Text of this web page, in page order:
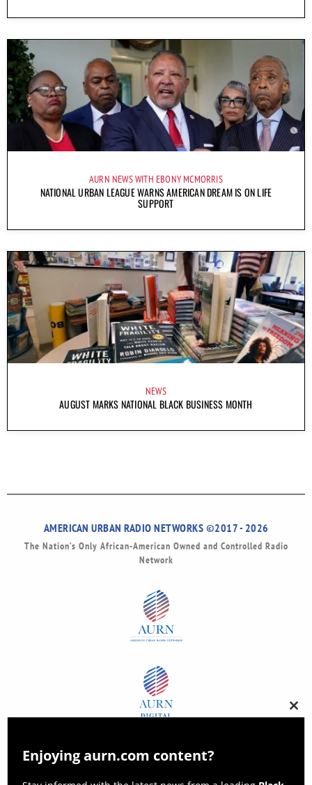
AURN NEWS WITH EBONY MCMORRIS
NATIONAL URBAN LEAGUE WARNS AMERICAN DREAM IS ON LIFE
SUPPORT
NEWS
AUGUST MARKS NATIONAL BLACK BUSINESS MONTH
AMERICAN URBAN RADIO NETWORKS ©2017 - 2026
The Nation’s Only African-American Owned and Controlled Radio
Network
this
Enjoying aurn.com content?